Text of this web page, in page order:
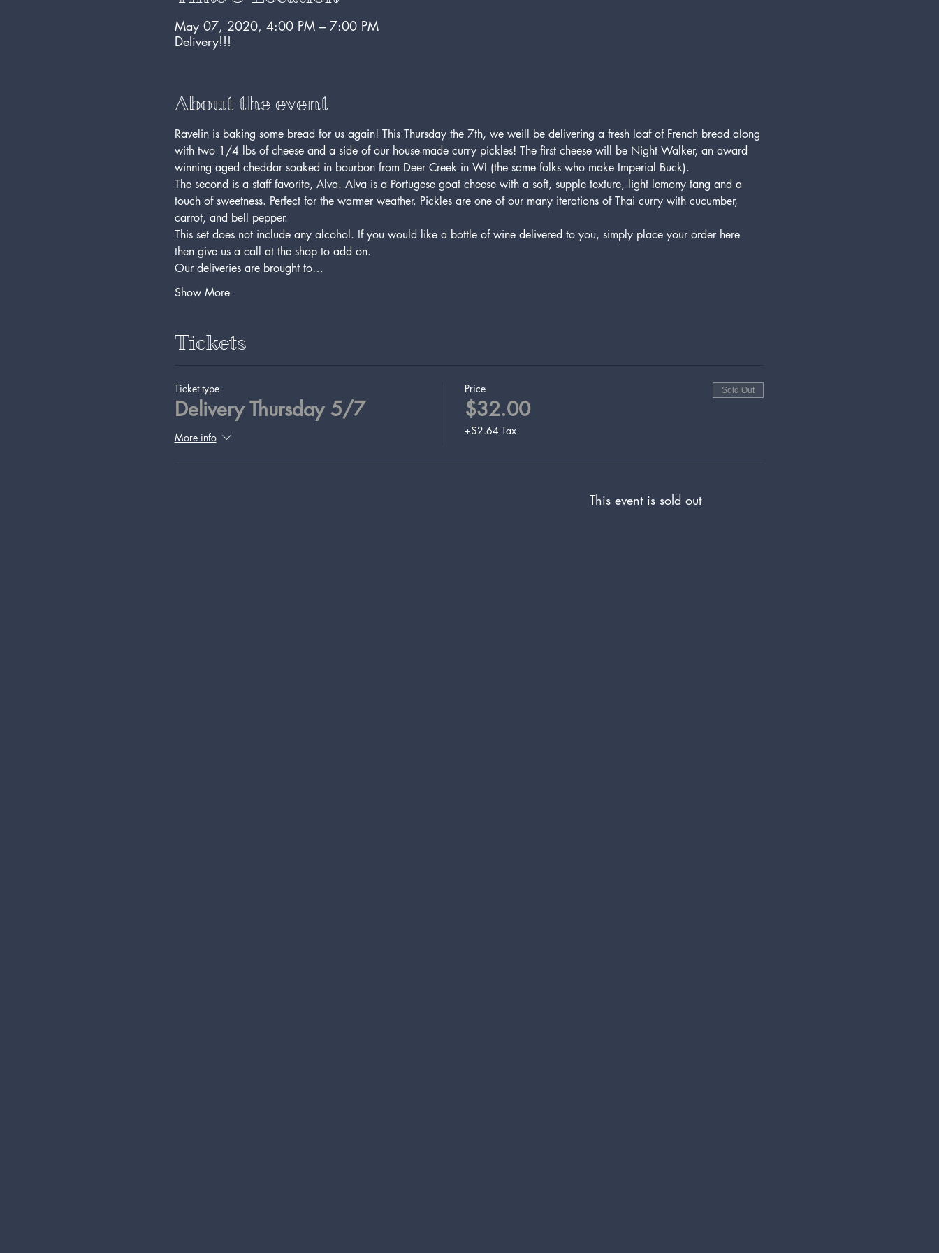
May 07, 2020, 4:00 PM – 7:00 PM
Delivery!!!
About the event
Ravelin is baking some bread for us again! This Thursday the 7th, we weill be delivering a fresh loaf of French bread along
with two 1/4 lbs of cheese and a side of our house-made curry pickles! The first cheese will be Night Walker, an award
winning aged cheddar soaked in bourbon from Deer Creek in WI (the same folks who make Imperial Buck).
The second is a staff favorite, Alva. Alva is a Portugese goat cheese with a soft, supple texture, light lemony tang and a
touch of sweetness. Perfect for the warmer weather. Pickles are one of our many iterations of Thai curry with cucumber,
carrot, and bell pepper.
This set does not include any alcohol. If you would like a bottle of wine delivered to you, simply place your order here
then give us a call at the shop to add on.
Our deliveries are brought to…
Show More
Tickets
Ticket type
Delivery Thursday 5/7
More info
Price
$32.00
+$2.64 Tax
Sold Out
This event is sold out